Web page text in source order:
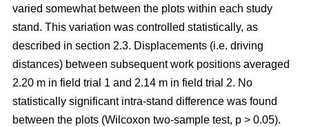
varied somewhat between the plots within each study
stand. This variation was controlled statistically, as
described in section 2.3. Displacements (i.e. driving
distances) between subsequent work positions averaged
2.20 m in field trial 1 and 2.14 m in field trial 2. No
statistically significant intra-stand difference was found
between the plots (Wilcoxon two-sample test, p > 0.05).